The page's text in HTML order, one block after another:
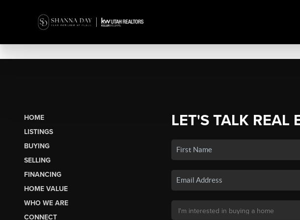
HOME
LISTINGS
BUYING
SELLING
FINANCING
HOME VALUE
WHO WE ARE
CONNECT
LET'S TALK REAL